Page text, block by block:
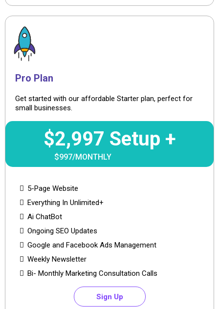
Pro Plan
Get started with our affordable Starter plan, perfect for
small businesses.
$2,997 Setup +
$997/MONTHLY
5-Page Website
Everything In Unlimited+
Ai ChatBot
Ongoing SEO Updates
Google and Facebook Ads Management
Weekly Newsletter
Bi- Monthly Marketing Consultation Calls
Sign Up